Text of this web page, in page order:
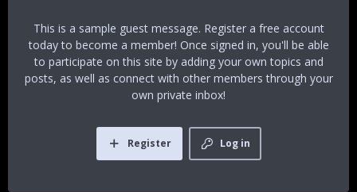
This is a sample guest message. Register a free account
today to become a member! Once signed in, you'll be able
to participate on this site by adding your own topics and
posts, as well as connect with other members through your
own private inbox!
Log in
Register